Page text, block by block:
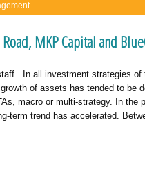
MKP Capital and
In all investment strategies of
of assets has tended to be
macro or multi-strategy. In the
term trend has accelerated.